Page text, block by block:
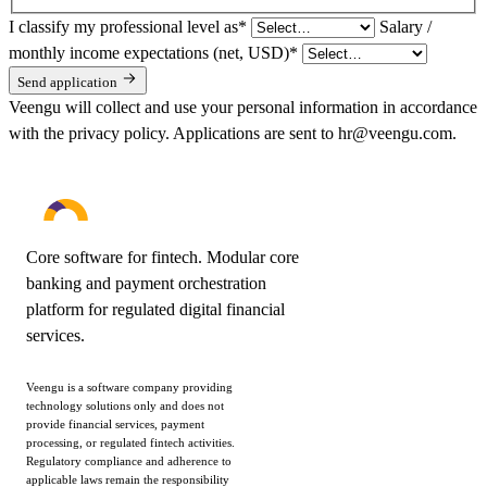
I classify my professional level as*
Salary /
monthly income expectations (net, USD)*
Send application
Veengu will collect and use your personal information in accordance
with the privacy policy. Applications are sent to hr@veengu.com.
Core software for fintech. Modular core
banking and payment orchestration
platform for regulated digital financial
services.
Veengu is a software company providing
technology solutions only and does not
provide financial services, payment
processing, or regulated fintech activities.
Regulatory compliance and adherence to
applicable laws remain the responsibility